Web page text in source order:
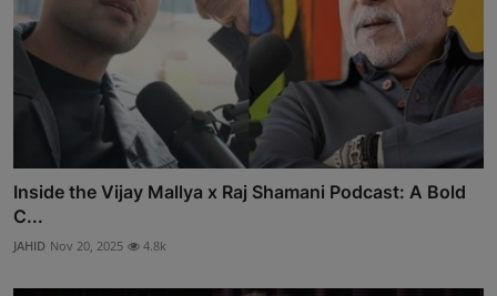
Inside the Vijay Mallya x Raj Shamani Podcast: A Bold
C...
JAHID Nov 20, 2025 4.8k